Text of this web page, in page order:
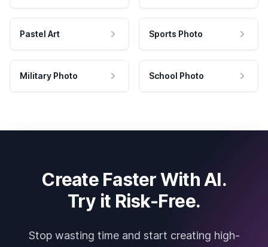
Pastel Art Sports Photo
Military Photo School Photo
Create Faster With AI.
Try it Risk-Free.
Stop wasting time and start creating high-